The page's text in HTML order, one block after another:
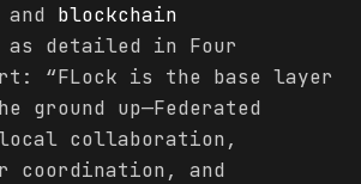
blockchain
as detailed in Four
“FLock is the base layer
ground up—Federated
collaboration,
coordination, and